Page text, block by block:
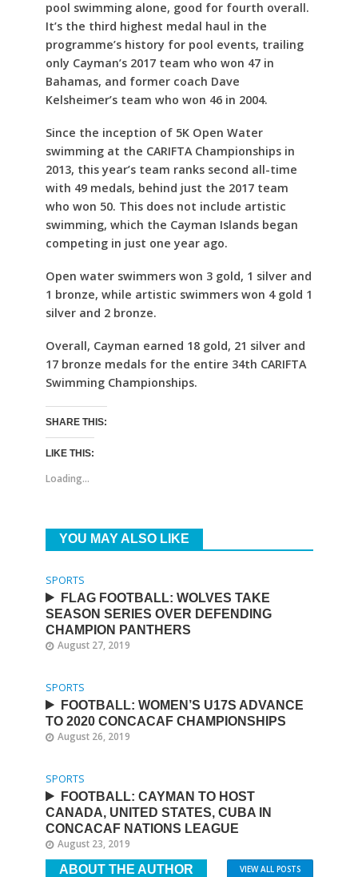
pool swimming alone, good for fourth overall.
It’s the third highest medal haul in the
programme’s history for pool events, trailing
only Cayman’s 2017 team who won 47 in
Bahamas, and former coach Dave
Kelsheimer’s team who won 46 in 2004.
Since the inception of 5K Open Water
swimming at the CARIFTA Championships in
2013, this year’s team ranks second all-time
with 49 medals, behind just the 2017 team
who won 50. This does not include artistic
swimming, which the Cayman Islands began
competing in just one year ago.
Open water swimmers won 3 gold, 1 silver and
1 bronze, while artistic swimmers won 4 gold 1
silver and 2 bronze.
Overall, Cayman earned 18 gold, 21 silver and
17 bronze medals for the entire 34th CARIFTA
Swimming Championships.
SHARE THIS:
LIKE THIS:
Loading...
YOU MAY ALSO LIKE
SPORTS
FLAG FOOTBALL: WOLVES TAKE
SEASON SERIES OVER DEFENDING
CHAMPION PANTHERS
August 27, 2019
SPORTS
FOOTBALL: WOMEN’S U17S ADVANCE
TO 2020 CONCACAF CHAMPIONSHIPS
August 26, 2019
SPORTS
FOOTBALL: CAYMAN TO HOST
CANADA, UNITED STATES, CUBA IN
CONCACAF NATIONS LEAGUE
August 23, 2019
ABOUT THE AUTHOR VIEW ALL POSTS